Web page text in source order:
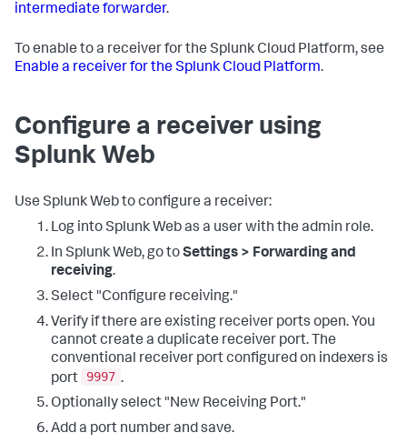
intermediate forwarder.
To enable to a receiver for the Splunk Cloud Platform, see
Enable a receiver for the Splunk Cloud Platform.
Configure a receiver using
Splunk Web
Use Splunk Web to configure a receiver:
Log into Splunk Web as a user with the admin role.
In Splunk Web, go toSettings > Forwarding and
receiving.
Select "Configure receiving."
Verify if there are existing receiver ports open. You
cannot create a duplicate receiver port. The
conventional receiver port configured on indexers is
port
9997 .
Optionally select "New Receiving Port."
Add a port number and save.